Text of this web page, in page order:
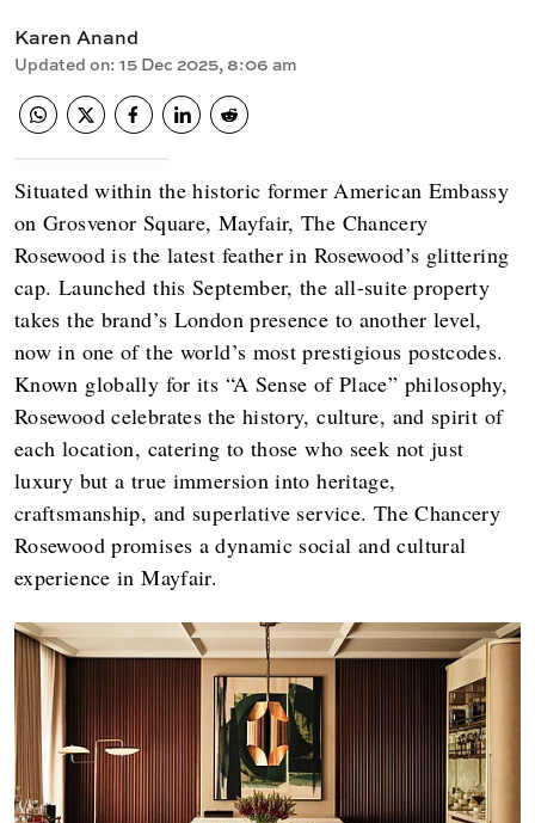
Karen Anand
Updated on: 15 Dec 2025, 8:06 am
Situated within the historic former American Embassy
on Grosvenor Square, Mayfair, The Chancery
Rosewood is the latest feather in Rosewood’s glittering
cap. Launched this September, the all-suite property
takes the brand’s London presence to another level,
now in one of the world’s most prestigious postcodes.
Known globally for its “A Sense of Place” philosophy,
Rosewood celebrates the history, culture, and spirit of
each location, catering to those who seek not just
luxury but a true immersion into heritage,
craftsmanship, and superlative service. The Chancery
Rosewood promises a dynamic social and cultural
experience in Mayfair.